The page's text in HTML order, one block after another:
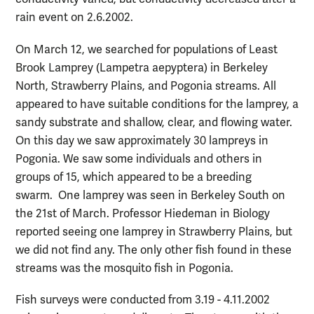
rain event on 2.6.2002.
On March 12, we searched for populations of Least
Brook Lamprey (Lampetra aepyptera) in Berkeley
North, Strawberry Plains, and Pogonia streams. All
appeared to have suitable conditions for the lamprey, a
sandy substrate and shallow, clear, and flowing water.
On this day we saw approximately 30 lampreys in
Pogonia. We saw some individuals and others in
groups of 15, which appeared to be a breeding
swarm. One lamprey was seen in Berkeley South on
the 21st of March. Professor Hiedeman in Biology
reported seeing one lamprey in Strawberry Plains, but
we did not find any. The only other fish found in these
streams was the mosquito fish in Pogonia.
Fish surveys were conducted from 3.19 - 4.11.2002